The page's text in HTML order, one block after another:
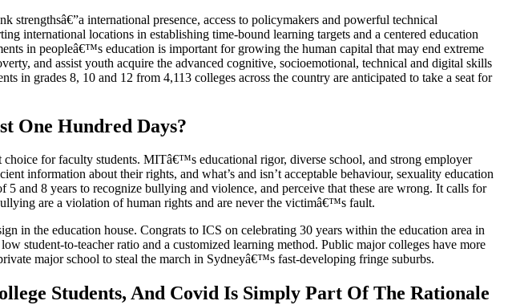
international presence, access to policymakers and powerful technical
international locations in establishing time-bound learning targets and a centered education
in peopleâ€™s education is important for growing the human capital that may end extreme
and assist youth acquire the advanced cognitive, socioemotional, technical and digital skills
in grades 8, 10 and 12 from 4,113 colleges across the country are anticipated to take a seat for
One Hundred Days?
for faculty students. MITâ€™s educational rigor, diverse school, and strong employer
information about their rights, and what’s and isn’t acceptable behaviour, sexuality education
and 8 years to recognize bullying and violence, and perceive that these are wrong. It calls for
are a violation of human rights and are never the victimâ€™s fault.
in the education house. Congrats to ICS on celebrating 30 years within the education area in
student-to-teacher ratio and a customized learning method. Public major colleges have more
major school to steal the march in Sydneyâ€™s fast-developing fringe suburbs.
Students, And Covid Is Simply Part Of The Rationale